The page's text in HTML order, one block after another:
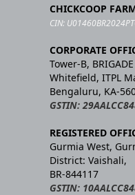
CHICKCOOP
CIN:
CORPORATE
Tower-B, BRIGADE
Whitefield, ITPL
Bengaluru, KA-
GSTIN:
REGISTERED
Gurmia West,
District: Vaishali,
BR-844117
GSTIN: